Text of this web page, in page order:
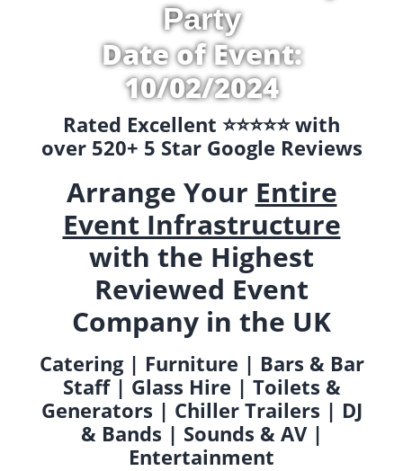
Party
Date of Event:
10/02/2024
Rated Excellent ⭐️⭐️⭐️⭐️⭐️ with
over 520+ 5 Star Google Reviews
Arrange Your Entire
Event Infrastructure
with the Highest
Reviewed Event
Company in the UK
Catering | Furniture | Bars & Bar
Staff | Glass Hire | Toilets &
Generators | Chiller Trailers | DJ
& Bands | Sounds & AV |
Entertainment